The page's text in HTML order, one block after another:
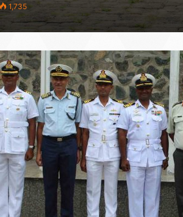
1,735